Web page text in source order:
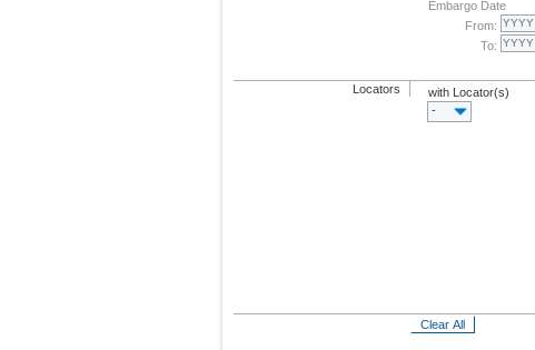
Embargo Date
From:
To:
Locators
with Locator(s)
-